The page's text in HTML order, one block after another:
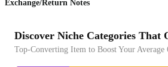
Exchange/Return Notes
Discover Niche Categories That
Top-Converting Item to Boost Your Average